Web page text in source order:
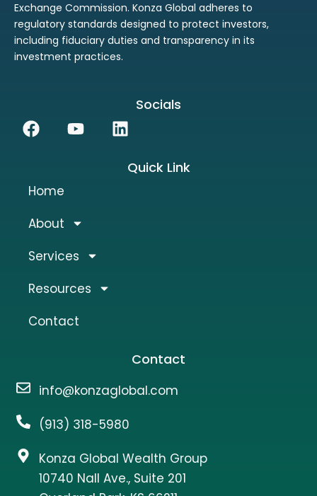
Exchange Commission. Konza Global adheres to
regulatory standards designed to protect investors,
including fiduciary duties and transparency in its
investment practices.
Socials
Facebook
YoutubeLinkedin
Quick Link
Home
About
Services
Resources
Contact
Contact
info@konzaglobal.com
(913) 318-5980
Konza Global Wealth Group
10740 Nall Ave., Suite 201